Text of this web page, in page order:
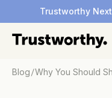
Trustworthy
Blog/Why You Should